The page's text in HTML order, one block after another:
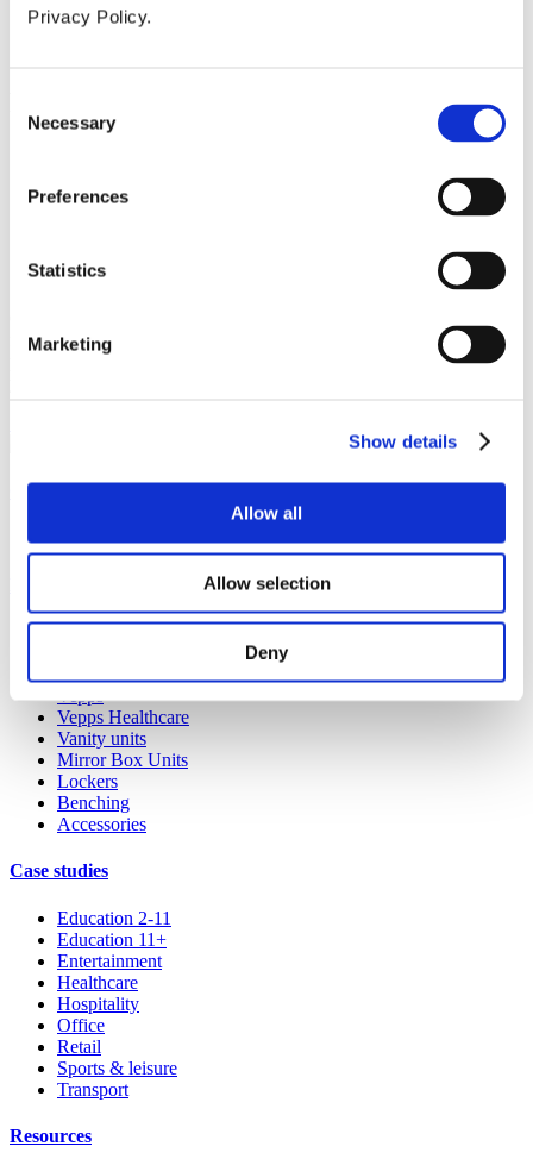
Privacy Policy.
Selection
Necessary
Preferences
Statistics
Marketing
Show details
Allow all
Allow selection
Deny
Depth
Vanity units
Spares - easy ordering online.
for you to purchase spare items or accessories for your Venesta
products. Whether it’s a replacement lock, hinge or door buffer,
Our service
All services
All products
Vepps Healthcare
Vanity units
Mirror Box Units
Lockers
Benching
Accessories
Case studies
Education 2-11
Education 11+
Entertainment
Healthcare
Hospitality
Office
Retail
Sports & leisure
Transport
Resources